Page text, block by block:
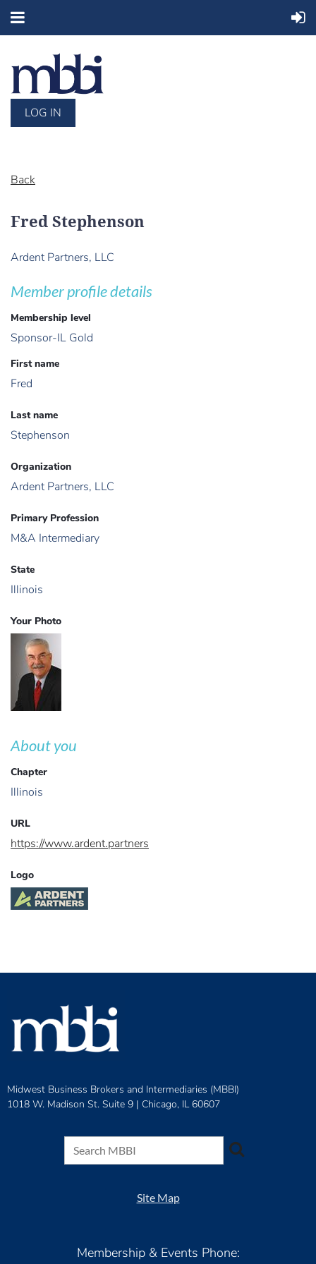
LOG IN
Back
Fred Stephenson
Ardent Partners, LLC
Member profile details
Membership level
Sponsor-IL Gold
First name
Fred
Last name
Stephenson
Organization
Ardent Partners, LLC
Primary Profession
M&A Intermediary
State
Illinois
Your Photo
About you
Chapter
Illinois
URL
https://www.ardent.partners
Logo
Midwest Business Brokers and Intermediaries (MBBI)
1018 W. Madison St. Suite 9 | Chicago, IL 60607
Site Map
Membership & Events Phone: